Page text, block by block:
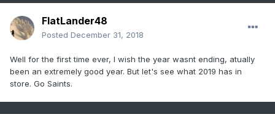
FlatLander48
Posted December 31, 2018
Well for the first time ever, I wish the year wasnt ending, atually
been an extremely good year. But let's see what 2019 has in
store. Go Saints.